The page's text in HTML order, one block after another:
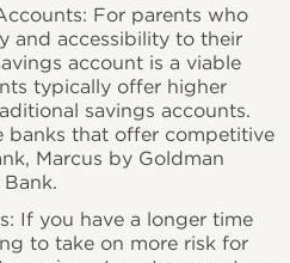
For parents who
and accessibility to their
account is a viable
typically offer higher
savings accounts.
banks that offer competitive
Marcus by Goldman
If you have a longer time
to take on more risk for